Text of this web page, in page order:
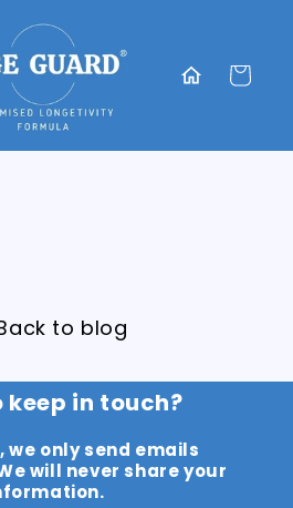
Translation
missing:
Cart
to blog
keep in touch?
we only send emails
will never share your